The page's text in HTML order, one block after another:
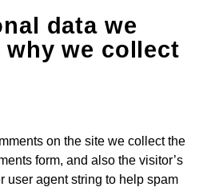
data we
we collect
on the site we collect the
form, and also the visitor’s
user agent string to help spam